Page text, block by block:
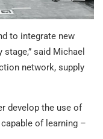
to integrate new
said Michael
network, supply
develop the use of
of learning –